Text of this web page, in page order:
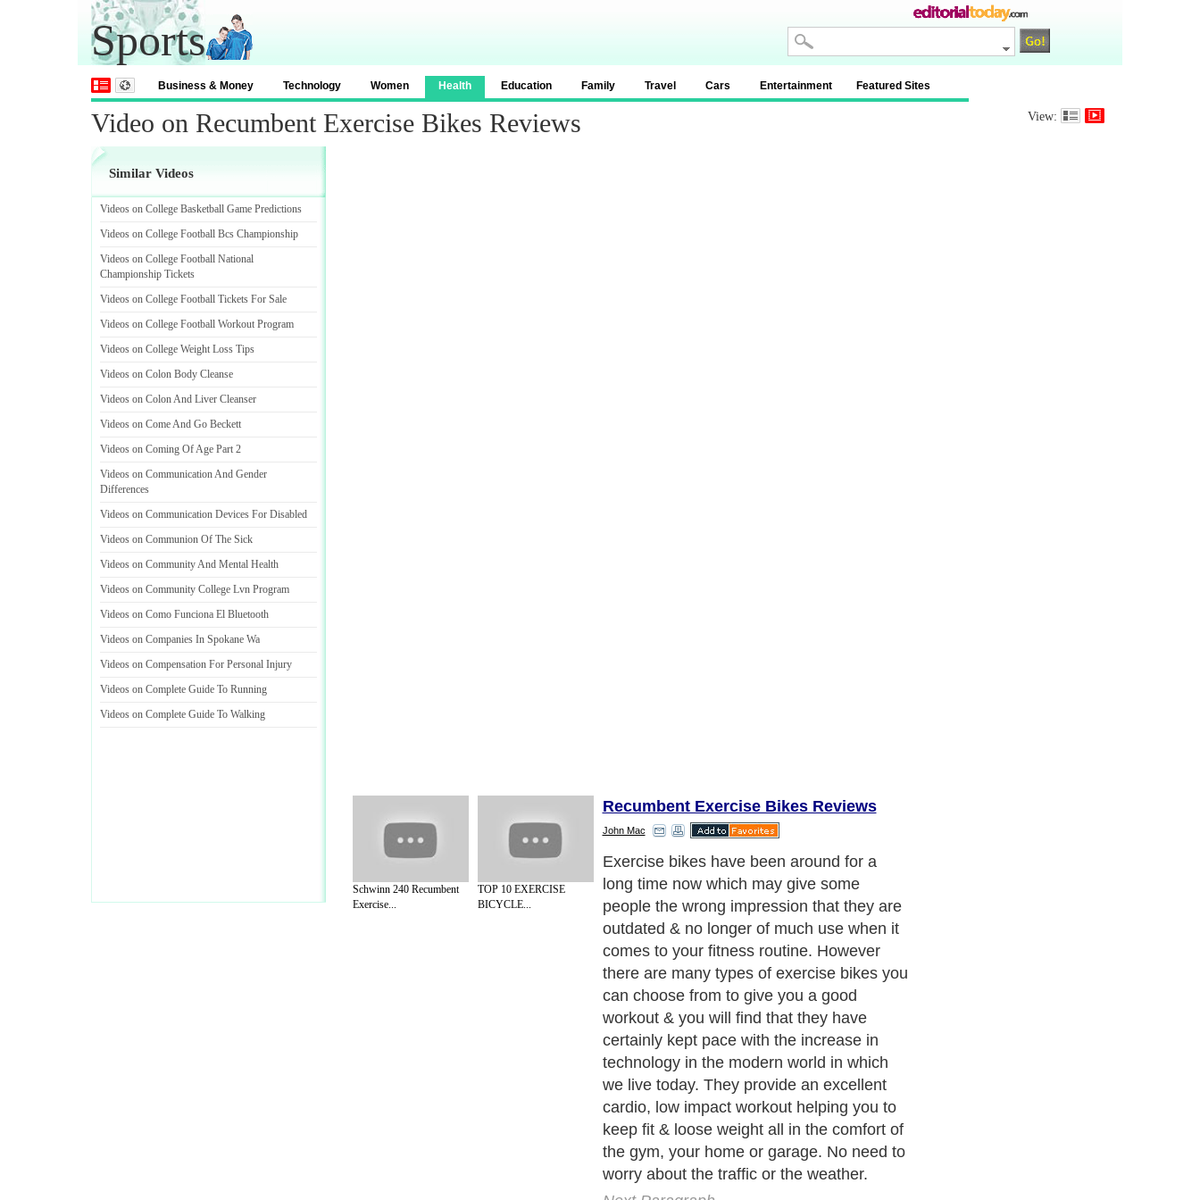
Sports
Business & Money Technology Women Health Education Family Travel Cars Entertainment Featured Sites
Video on Recumbent Exercise Bikes Reviews View:
Similar Videos
Videos on College Basketball Game Predictions
Videos on College Football Bcs Championship
Videos on College Football National
Championship Tickets
Videos on College Football Tickets For Sale
Videos on College Football Workout Program
Videos on College Weight Loss Tips
Videos on Colon Body Cleanse
Videos on Colon And Liver Cleanser
Videos on Come And Go Beckett
Videos on Coming Of Age Part 2
Videos on Communication And Gender
Differences
Videos on Communication Devices For Disabled
Videos on Communion Of The Sick
Videos on Community And Mental Health
Videos on Community College Lvn Program
Videos on Como Funciona El Bluetooth
Videos on Companies In Spokane Wa
Videos on Compensation For Personal Injury
Videos on Complete Guide To Running
Videos on Complete Guide To Walking
Schwinn 240 Recumbent
Exercise...
TOP 10 EXERCISE
BICYCLE...
Recumbent Exercise Bikes Reviews
John Mac
Exercise bikes have been around for a
long time now which may give some
people the wrong impression that they are
outdated & no longer of much use when it
comes to your fitness routine. However
there are many types of exercise bikes you
can choose from to give you a good
workout & you will find that they have
certainly kept pace with the increase in
technology in the modern world in which
we live today. They provide an excellent
cardio, low impact workout helping you to
keep fit & loose weight all in the comfort of
the gym, your home or garage. No need to
worry about the traffic or the weather.